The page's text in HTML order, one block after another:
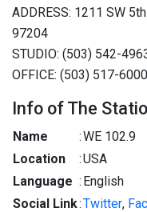
ADDRESS: 1211 SW
97204
STUDIO: (503) 542-
OFFICE: (503) 517-6000
Info of The
Name :WE 102.9
Location
:USA
Language : English
Social Link:Twitter,